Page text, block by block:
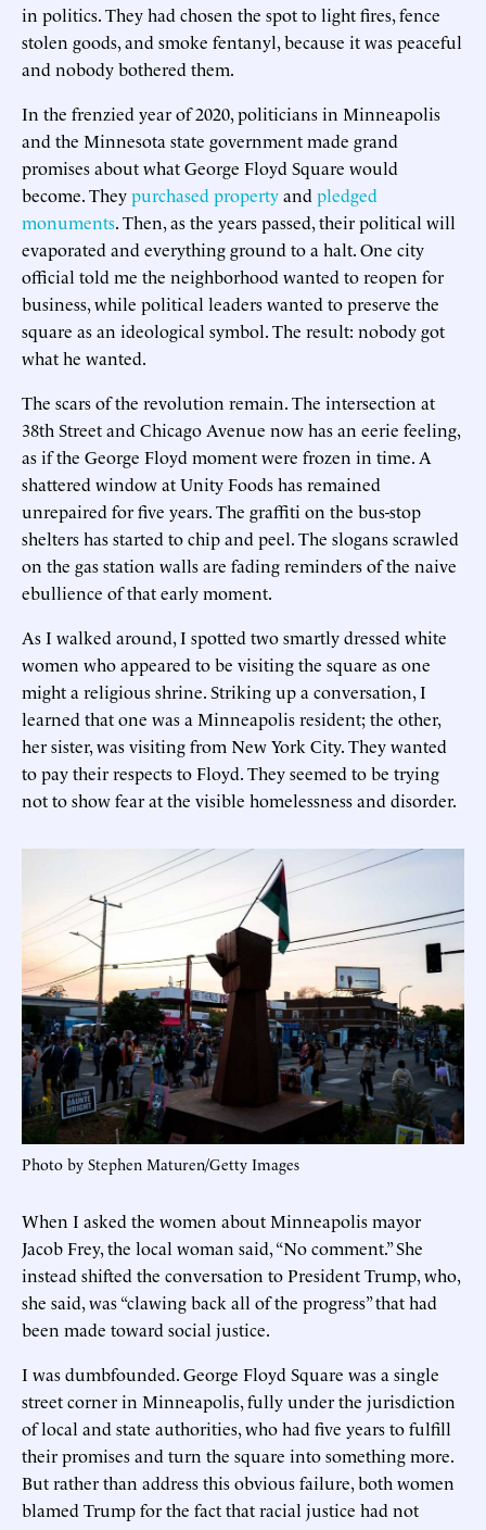
in politics. They had chosen the spot to light fires, fence
stolen goods, and smoke fentanyl, because it was peaceful
and nobody bothered them.
In the frenzied year of 2020, politicians in Minneapolis
and the Minnesota state government made grand
promises about what George Floyd Square would
become. Theypurchased propertyand pledged
monuments. Then, as the years passed, their political will
evaporated and everything ground to a halt. One city
official told me the neighborhood wanted to reopen for
business, while political leaders wanted to preserve the
square as an ideological symbol. The result: nobody got
what he wanted.
The scars of the revolution remain. The intersection at
38th Street and Chicago Avenue now has an eerie feeling,
as if the George Floyd moment were frozen in time. A
shattered window at Unity Foods has remained
unrepaired for five years. The graffiti on the bus-stop
shelters has started to chip and peel. The slogans scrawled
on the gas station walls are fading reminders of the naive
ebullience of that early moment.
As I walked around, I spotted two smartly dressed white
women who appeared to be visiting the square as one
might a religious shrine. Striking up a conversation, I
learned that one was a Minneapolis resident; the other,
her sister, was visiting from New York City. They wanted
to pay their respects to Floyd. They seemed to be trying
not to show fear at the visible homelessness and disorder.
Photo by Stephen Maturen/Getty Images
When I asked the women about Minneapolis mayor
Jacob Frey, the local woman said, “No comment.” She
instead shifted the conversation to President Trump, who,
she said, was “clawing back all of the progress” that had
been made toward social justice.
I was dumbfounded. George Floyd Square was a single
street corner in Minneapolis, fully under the jurisdiction
of local and state authorities, who had five years to fulfill
their promises and turn the square into something more.
But rather than address this obvious failure, both women
blamed Trump for the fact that racial justice had not